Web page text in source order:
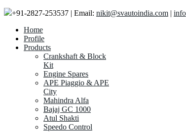
+91-2827-253537 | Email: nikit@svautoindia.com |
Home
Profile
Products
Crankshaft & Block
Kit
Engine Spares
APE Piaggio & APE
City
Mahindra Alfa
Bajaj GC 1000
Atul Shakti
Speedo Control